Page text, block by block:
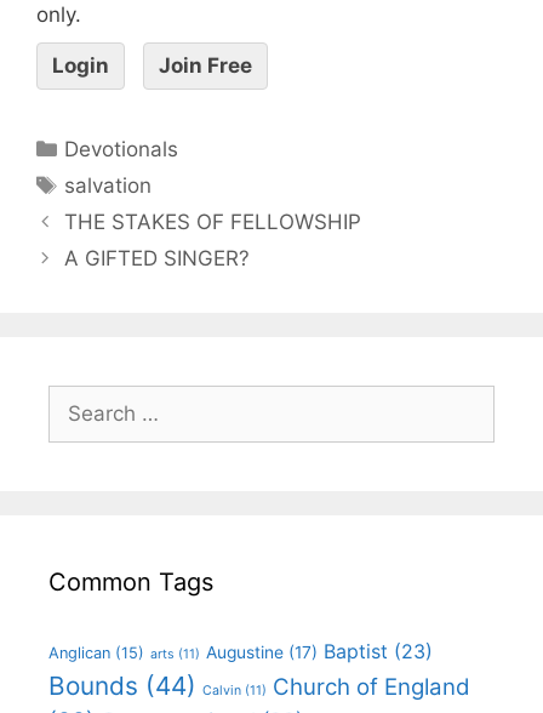
only.
Login Join Free
Devotionals
salvation
THE STAKES OF FELLOWSHIP
A GIFTED SINGER?
Common Tags
Anglican (15) arts (11) Augustine (17) Baptist (23)
Bounds (44) Calvin (11) Church of England